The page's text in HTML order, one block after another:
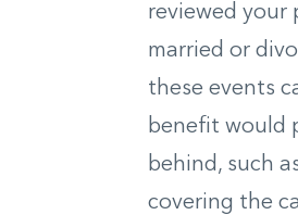
reviewed your
married or
these events
benefit would
behind, such
covering the